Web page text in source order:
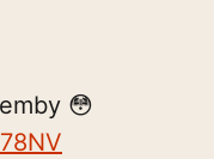
😳